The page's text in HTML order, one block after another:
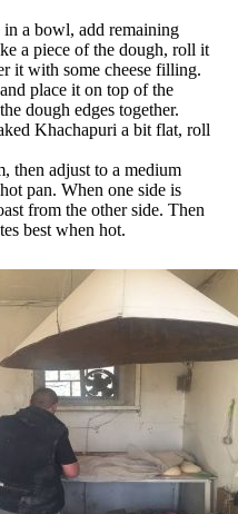
a bowl, add remaining
a piece of the dough, roll it
it with some cheese filling.
place it on top of the
dough edges together.
Khachapuri a bit flat, roll
then adjust to a medium
pan. When one side is
from the other side. Then
best when hot.